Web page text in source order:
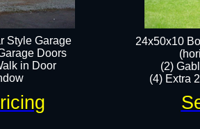
Style Garage
Doors
in Door​
24x50x10
(2)
(4) Extra